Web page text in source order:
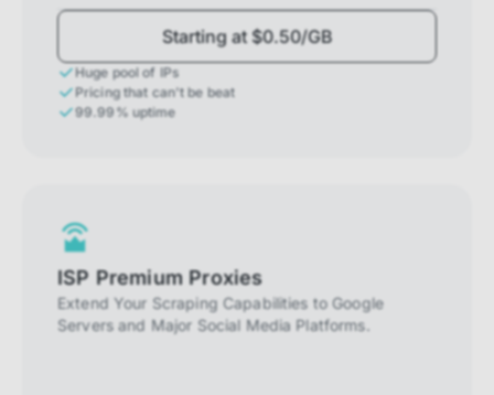
Starting at $0.50/GB
Huge pool of IPs
Pricing that can't be beat
99.99% uptime
ISP Premium Proxies
Extend Your Scraping Capabilities to Google
Servers and Major Social Media Platforms.